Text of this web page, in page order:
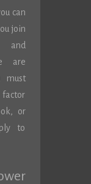
can
join
and
are
must
or
to